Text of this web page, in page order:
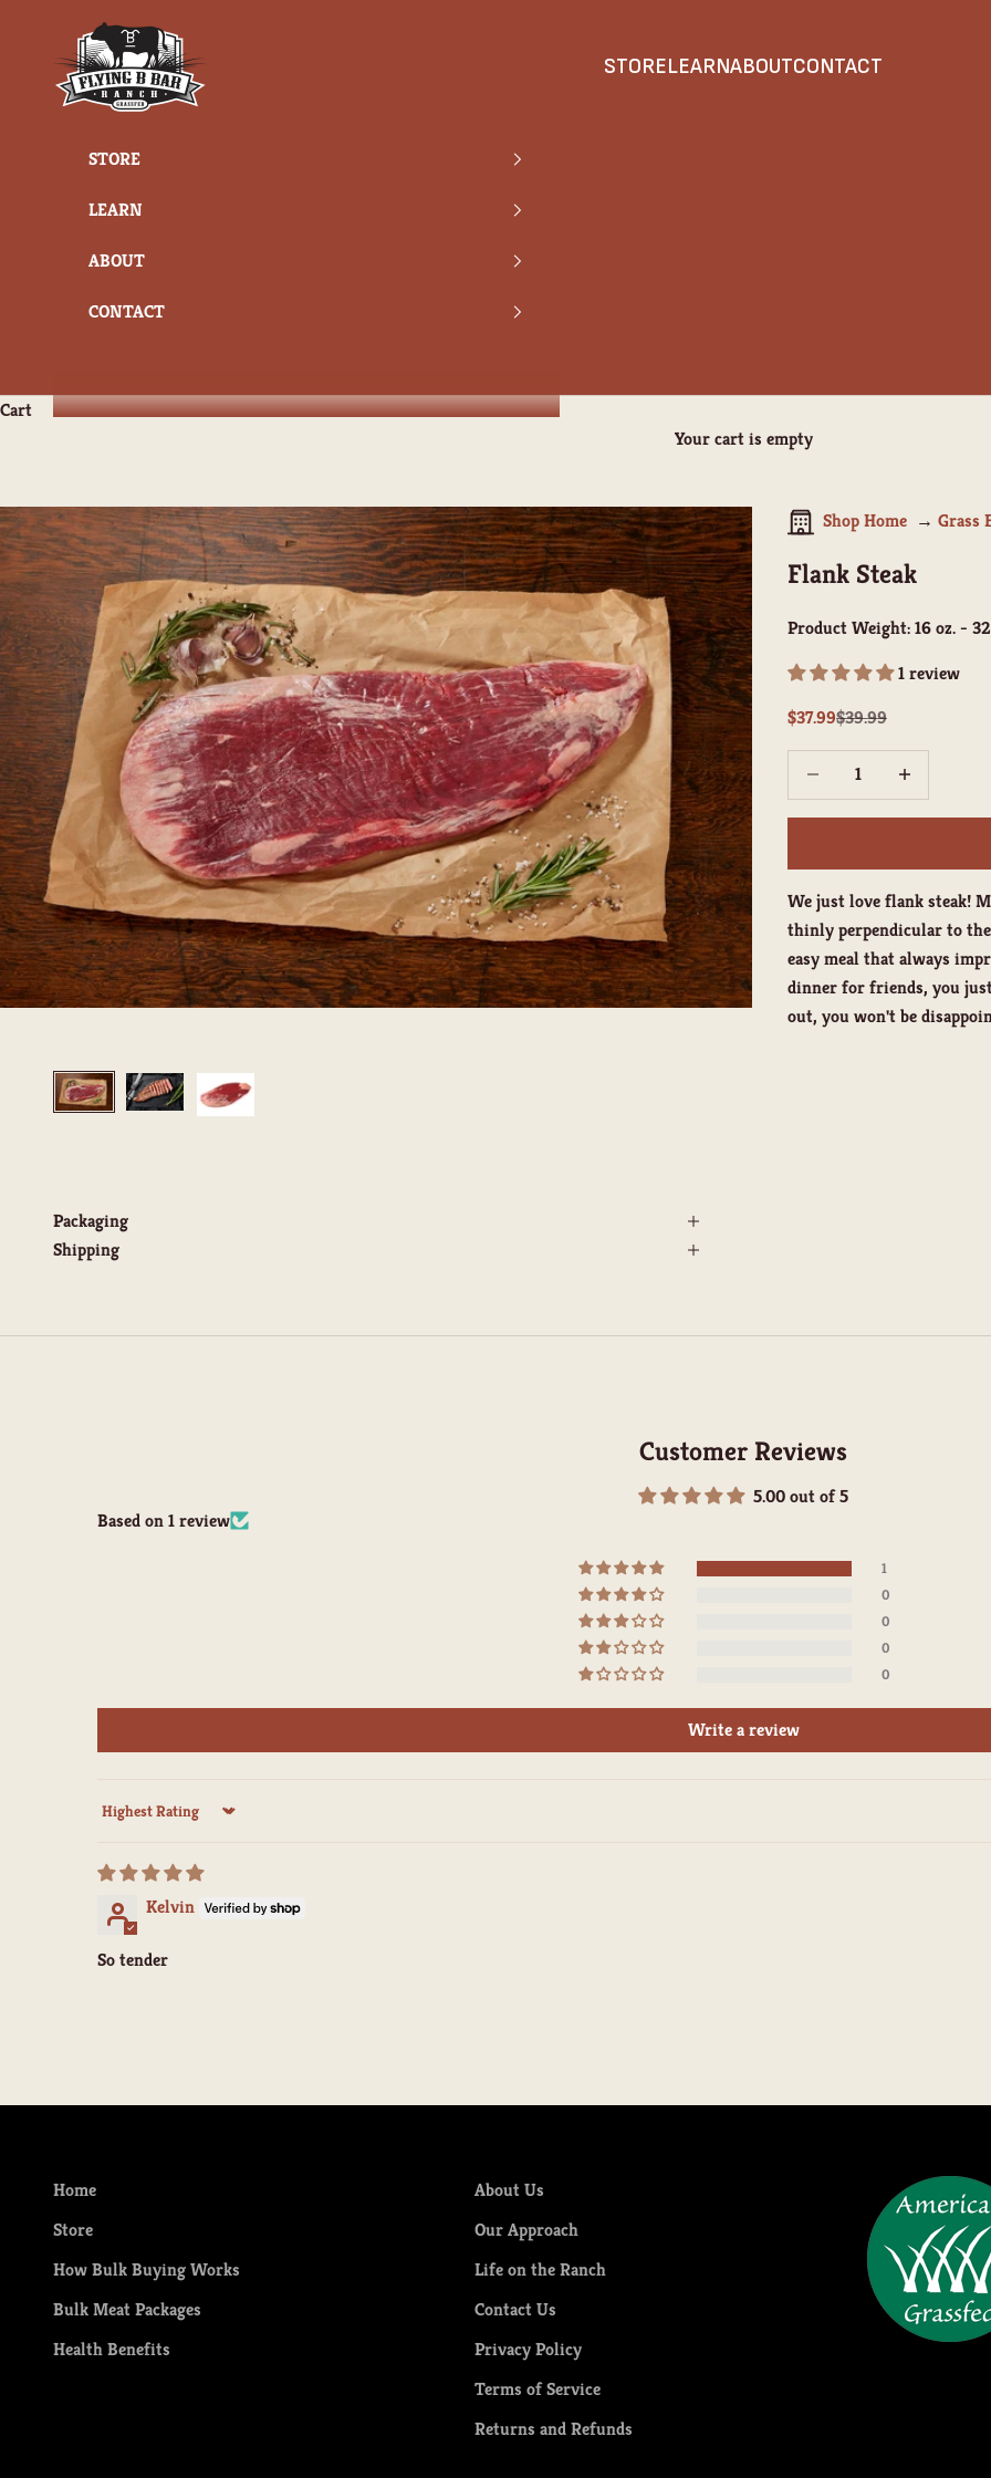
Flying B Bar Ranch
STORELEARNABOUTCONTACT
STORE
LEARN
ABOUT
CONTACT
Cart
Your cart is empty
Shop Home Grass
Flank Steak
Product Weight:16 oz. -
1 review
Sale price
$37.99Regular price
$39.99
Decrease quantityIncrease
We just love flank steak!
thinly perpendicular to
easy meal that always
dinner for friends, you
out, you won't be
Packaging
Shipping
Customer Reviews
5.00 out of 5
Based on 1 review
1
0
0
0
0
Write a review
Sort by
Kelvin
So tender
Home
Store
How Bulk Buying Works
Bulk Meat Packages
Health Benefits
About Us
Our Approach
Life on the Ranch
Contact Us
Privacy Policy
Terms of Service
Returns and Refunds